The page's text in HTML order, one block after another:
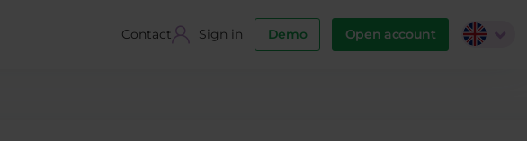
Contact Sign in Demo Open account